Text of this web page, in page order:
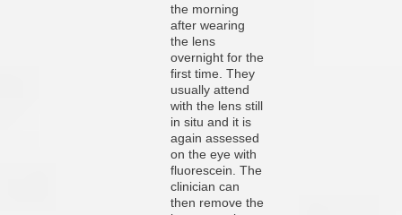
the morning
after wearing
the lens
overnight for the
first time. They
usually attend
with the lens still
in situ and it is
again assessed
on the eye with
fluorescein. The
clinician can
then remove the